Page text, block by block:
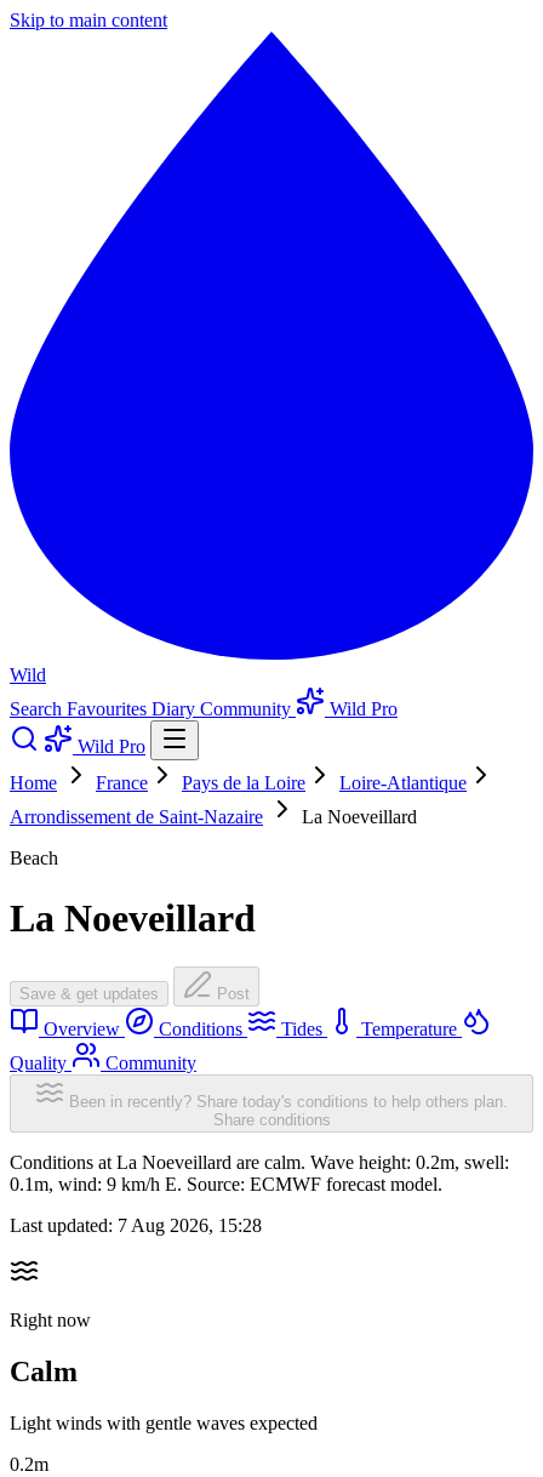
Skip to main content
Wild
Search Favourites Diary Community
Wild Pro
Wild Pro
Home
France Pays de la Loire
Loire-Atlantique
Arrondissement de Saint-Nazaire
La Noeveillard
Beach
La Noeveillard
Save & get updates Post
Overview Conditions Tides
Temperature
Quality
Community
Been in recently? Share today's conditions to help others plan.
Share conditions
Conditions at La Noeveillard are calm. Wave height: 0.2m, swell:
0.1m, wind: 9 km/h E. Source: ECMWF forecast model.
Last updated: 7 Aug 2026, 15:28
Right now
Calm
Light winds with gentle waves expected
0.2m